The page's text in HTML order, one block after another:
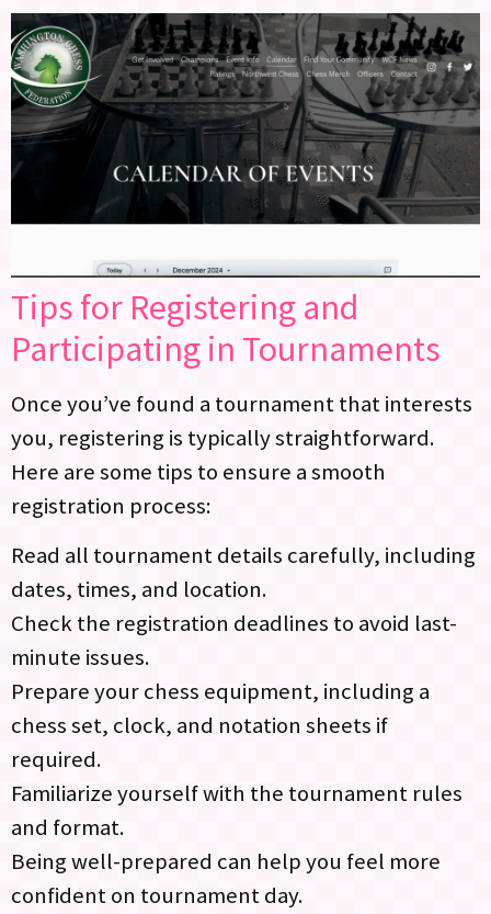
Tips for Registering and
Participating in Tournaments
Once you’ve found a tournament that interests
you, registering is typically straightforward.
Here are some tips to ensure a smooth
registration process:
Read all tournament details carefully, including
dates, times, and location.
Check the registration deadlines to avoid last-
minute issues.
Prepare your chess equipment, including a
chess set, clock, and notation sheets if
required.
Familiarize yourself with the tournament rules
and format.
Being well-prepared can help you feel more
confident on tournament day.